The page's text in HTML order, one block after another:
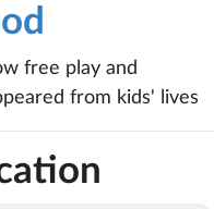
free play and
from kids' lives